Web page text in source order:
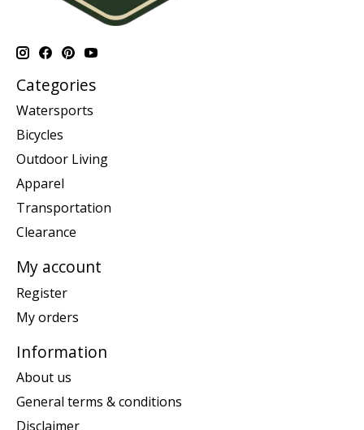
Categories
Watersports
Bicycles
Outdoor Living
Apparel
Transportation
Clearance
My account
Register
My orders
Information
About us
General terms & conditions
Disclaimer